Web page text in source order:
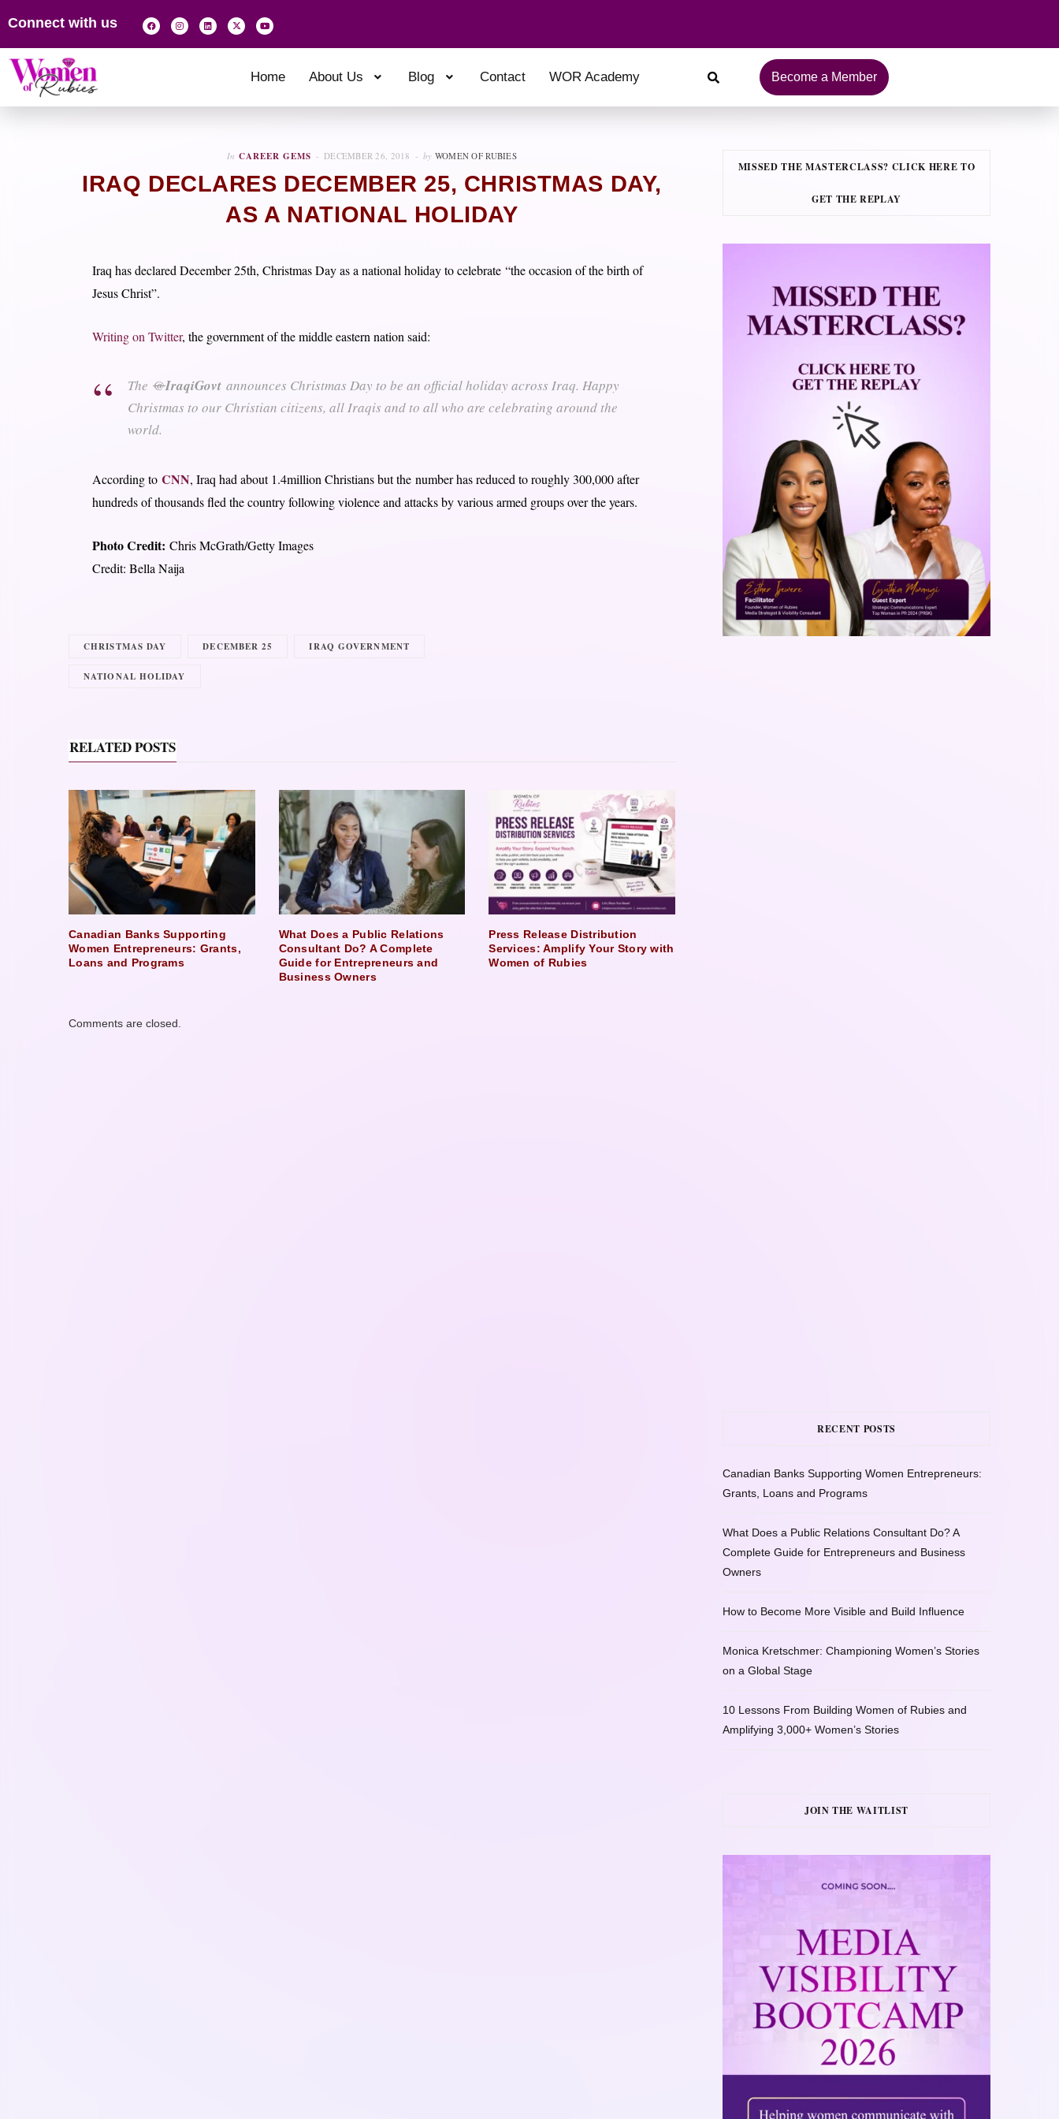
Connect with us
Home About Us Blog Contact WOR Academy Become a Member
In CAREER GEMS DECEMBER 26, 2018 by WOMEN OF RUBIES
IRAQ DECLARES DECEMBER 25, CHRISTMAS DAY,
AS A NATIONAL HOLIDAY
Iraq has declared December 25th, Christmas Day as a national holiday to celebrate “the occasion of the birth of
Jesus Christ”.
Writing on Twitter, the government of the middle eastern nation said:
The @IraqiGovtannounces Christmas Day to be an official holiday across Iraq. Happy
Christmas to our Christian citizens, all Iraqis and to all who are celebrating around the
world.
According toCNN, Iraq had about 1.4million Christians but the number has reduced to roughly 300,000 after
hundreds of thousands fled the country following violence and attacks by various armed groups over the years.
Photo Credit: Chris McGrath/Getty Images
Credit: Bella Naija
CHRISTMAS DAY DECEMBER 25 IRAQ GOVERNMENT
NATIONAL HOLIDAY
RELATED POSTS
Canadian Banks Supporting
Women Entrepreneurs: Grants,
Loans and Programs
What Does a Public Relations
Consultant Do? A Complete
Guide for Entrepreneurs and
Business Owners
Press Release Distribution
Services: Amplify Your Story with
Women of Rubies
Comments are closed.
MISSED THE MASTERCLASS? CLICK HERE TO
GET THE REPLAY
RECENT POSTS
Canadian Banks Supporting Women Entrepreneurs:
Grants, Loans and Programs
What Does a Public Relations Consultant Do? A
Complete Guide for Entrepreneurs and Business
Owners
How to Become More Visible and Build Influence
Monica Kretschmer: Championing Women’s Stories
on a Global Stage
10 Lessons From Building Women of Rubies and
Amplifying 3,000+ Women’s Stories
JOIN THE WAITLIST